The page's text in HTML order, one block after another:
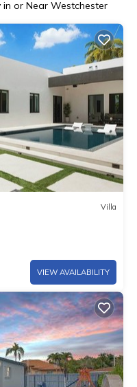
or Near Westchester
Villa
VIEW AVAILABILITY